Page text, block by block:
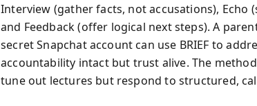
Interview (gather facts, not accusations), Echo
and Feedback (offer logical next steps). A
secret Snapchat account can use BRIEF to
accountability intact but trust alive. The
tune out lectures but respond to structured,